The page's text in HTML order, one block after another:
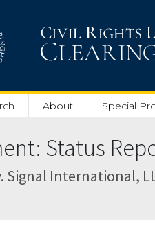
About Special
Status
Signal International,